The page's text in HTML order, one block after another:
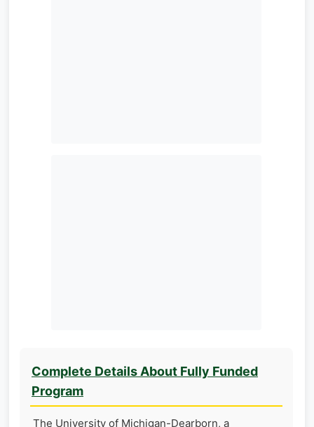
Complete Details About Fully Funded
Program
The University of Michigan-Dearborn, a